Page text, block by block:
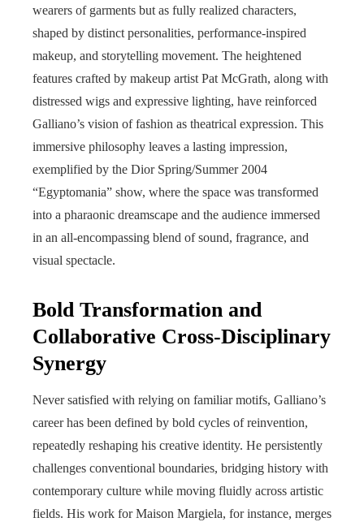
wearers of garments but as fully realized characters,
shaped by distinct personalities, performance-inspired
makeup, and storytelling movement. The heightened
features crafted by makeup artist Pat McGrath, along with
distressed wigs and expressive lighting, have reinforced
Galliano’s vision of fashion as theatrical expression. This
immersive philosophy leaves a lasting impression,
exemplified by the Dior Spring/Summer 2004
“Egyptomania” show, where the space was transformed
into a pharaonic dreamscape and the audience immersed
in an all-encompassing blend of sound, fragrance, and
visual spectacle.
Bold Transformation and
Collaborative Cross-Disciplinary
Synergy
Never satisfied with relying on familiar motifs, Galliano’s
career has been defined by bold cycles of reinvention,
repeatedly reshaping his creative identity. He persistently
challenges conventional boundaries, bridging history with
contemporary culture while moving fluidly across artistic
fields. His work for Maison Margiela, for instance, merges